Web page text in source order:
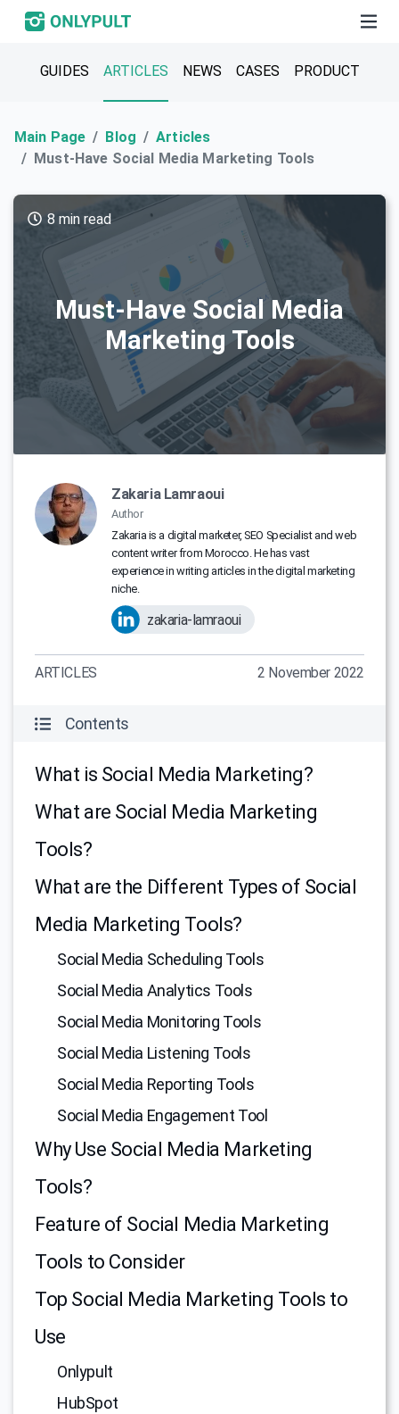
GUIDES ARTICLES NEWS CASES PRODUCT
Main Page Blog
Articles
Must-Have Social Media Marketing Tools
Must-Have Social Media
Marketing Tools
8 min read
Zakaria Lamraoui
Author
Zakaria is a digital marketer, SEO Specialist and web
content writer from Morocco. He has vast
experience in writing articles in the digital marketing
niche.
zakaria-lamraoui
ARTICLES 2 November 2022
Contents
What is Social Media Marketing?
What are Social Media Marketing
Tools?
What are the Different Types of Social
Media Marketing Tools?
Social Media Scheduling Tools
Social Media Analytics Tools
Social Media Monitoring Tools
Social Media Listening Tools
Social Media Reporting Tools
Social Media Engagement Tool
Why Use Social Media Marketing
Tools?
Feature of Social Media Marketing
Tools to Consider
Top Social Media Marketing Tools to
Use
Onlypult
HubSpot